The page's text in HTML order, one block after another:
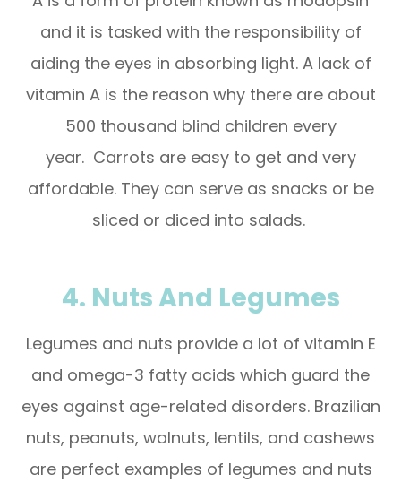
and it is tasked with the responsibility of
aiding the eyes in absorbing light. A lack of
vitamin A is the reason why there are about
500 thousand blind children every
year. Carrots are easy to get and very
affordable. They can serve as snacks or be
sliced or diced into salads.
4. Nuts And Legumes
Legumes and nuts provide a lot of vitamin E
and omega-3 fatty acids which guard the
eyes against age-related disorders. Brazilian
nuts, peanuts, walnuts, lentils, and cashews
are perfect examples of legumes and nuts